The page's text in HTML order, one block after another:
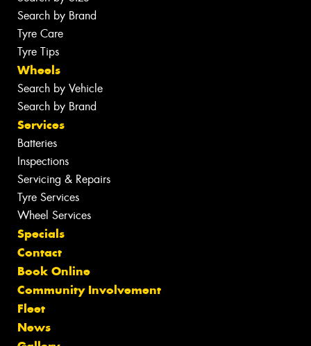
Search by Brand
Tyre Care
Tyre Tips
Wheels
Search by Vehicle
Search by Brand
Services
Batteries
Inspections
Servicing & Repairs
Tyre Services
Wheel Services
Specials
Contact
Book Online
Community Involvement
Fleet
News